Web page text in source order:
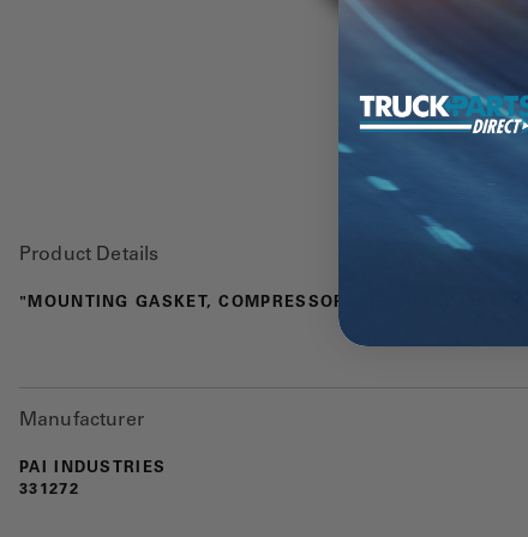
Product Details
"MOUNTING GASKET, COMPRESSOR, AIR BRAKE, 3406 E"
Manufacturer
PAI INDUSTRIES
331272